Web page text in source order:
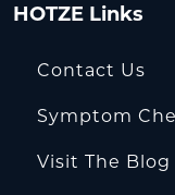
HOTZE Links
Contact Us
Symptom
Visit The Blog